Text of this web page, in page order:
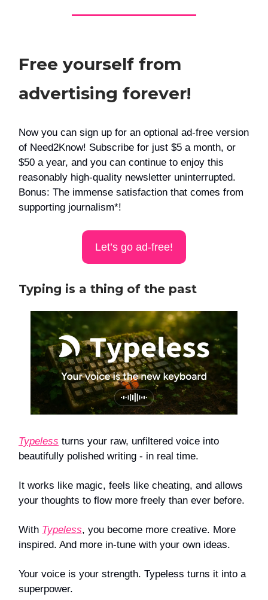
Free yourself from
advertising forever!
Now you can sign up for an optional ad-free version
of Need2Know! Subscribe for just $5 a month, or
$50 a year, and you can continue to enjoy this
reasonably high-quality newsletter uninterrupted.
Bonus: The immense satisfaction that comes from
supporting journalism*!
Let’s go ad-free!
Typing is a thing of the past
Typeless turns your raw, unfiltered voice into
beautifully polished writing - in real time.
It works like magic, feels like cheating, and allows
your thoughts to flow more freely than ever before.
With Typeless, you become more creative. More
inspired. And more in-tune with your own ideas.
Your voice is your strength. Typeless turns it into a
superpower.